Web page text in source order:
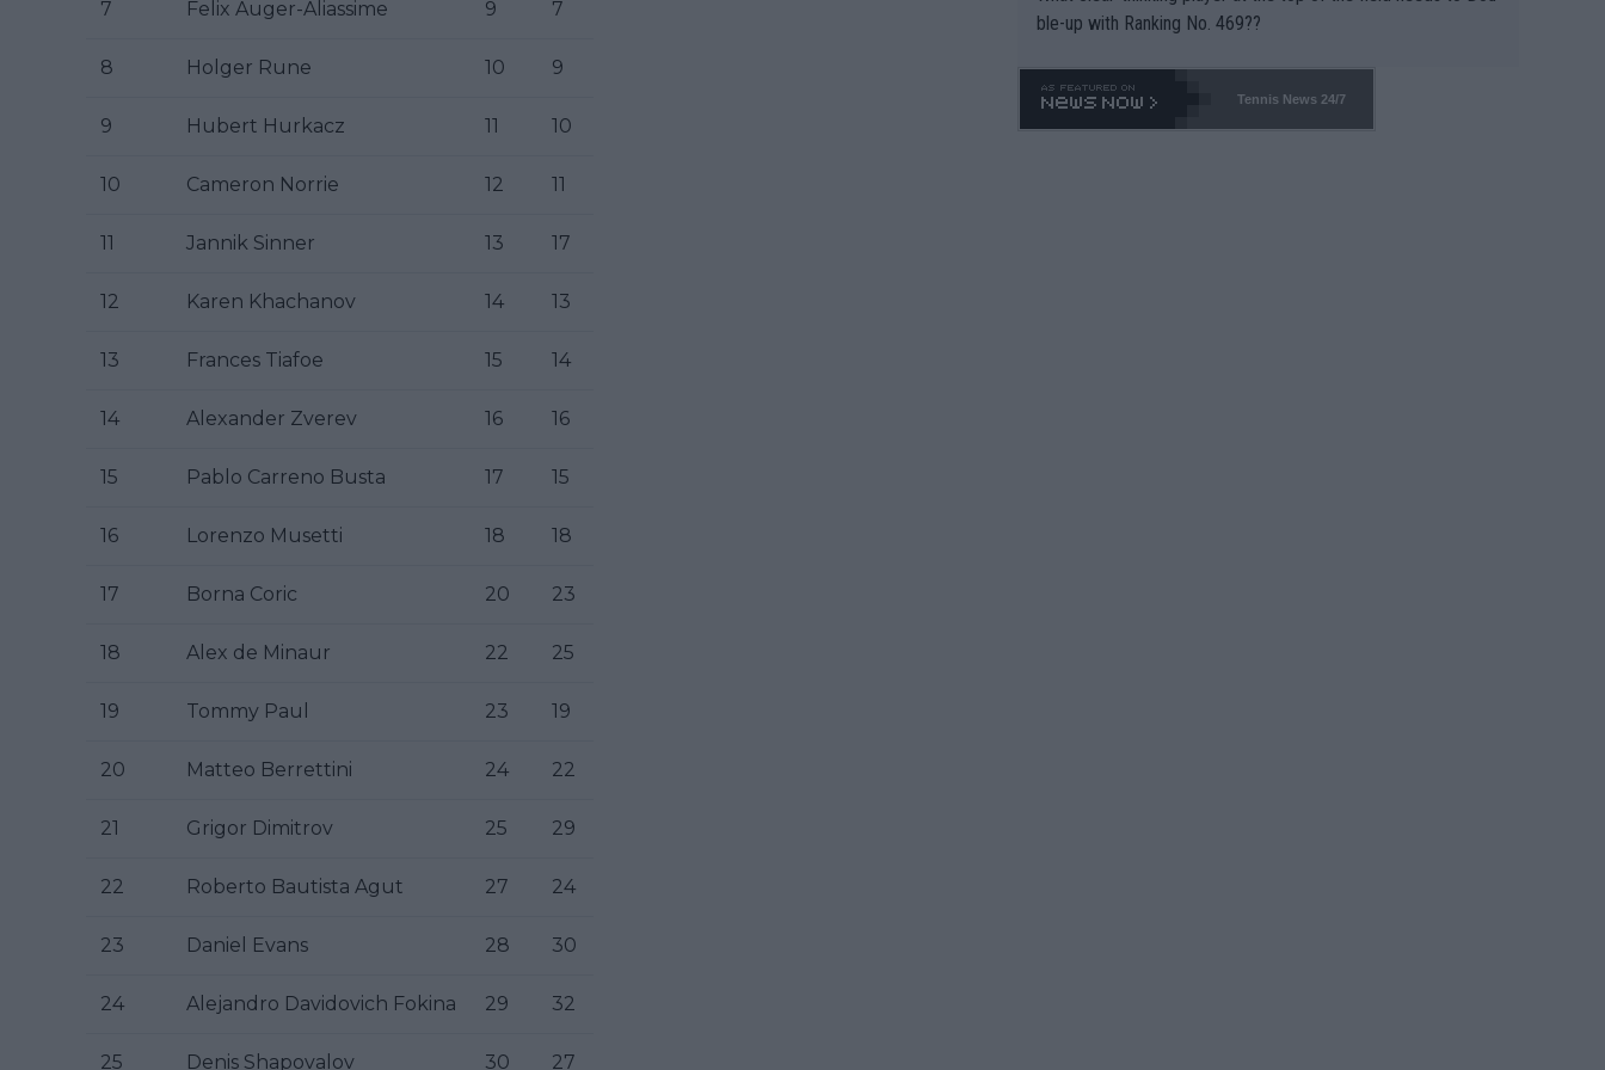
7 Felix Auger-Aliassime 9 7
8 Holger Rune 10 9
9 Hubert Hurkacz 11 10
10 Cameron Norrie 12 11
11 Jannik Sinner 13 17
12 Karen Khachanov 14 13
13 Frances Tiafoe 15 14
14 Alexander Zverev 16 16
15 Pablo Carreno Busta 17 15
16 Lorenzo Musetti 18 18
17 Borna Coric 20 23
18 Alex de Minaur 22 25
19 Tommy Paul 23 19
20 Matteo Berrettini 24 22
21 Grigor Dimitrov 25 29
22 Roberto Bautista Agut 27 24
23 Daniel Evans 28 30
24 Alejandro Davidovich Fokina 29 32
25 Denis Shapovalov 30 27
ble-up with Ranking No. 469??
Tennis News 24/7